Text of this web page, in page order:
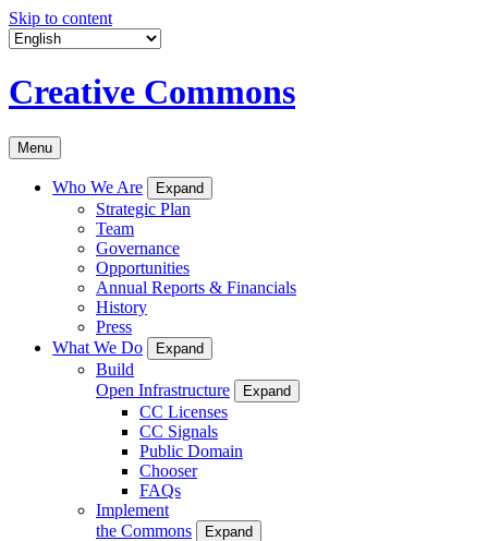
Skip to content
Creative Commons
Menu
Who We Are Expand
Strategic Plan
Team
Governance
Opportunities
Annual Reports & Financials
History
Press
What We Do
Expand
Build
Open Infrastructure
Expand
CC Licenses
CC Signals
Public Domain
Chooser
FAQs
Implement
the Commons
Expand